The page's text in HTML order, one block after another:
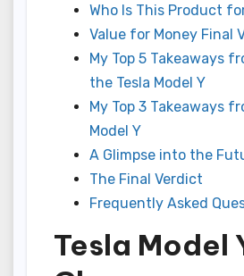
Who Is This Product
Value for Money Final
My Top 5 Takeaways
the Tesla Model Y
My Top 3 Takeaways
Model Y
A Glimpse into the
The Final Verdict
Frequently Asked
Tesla Model